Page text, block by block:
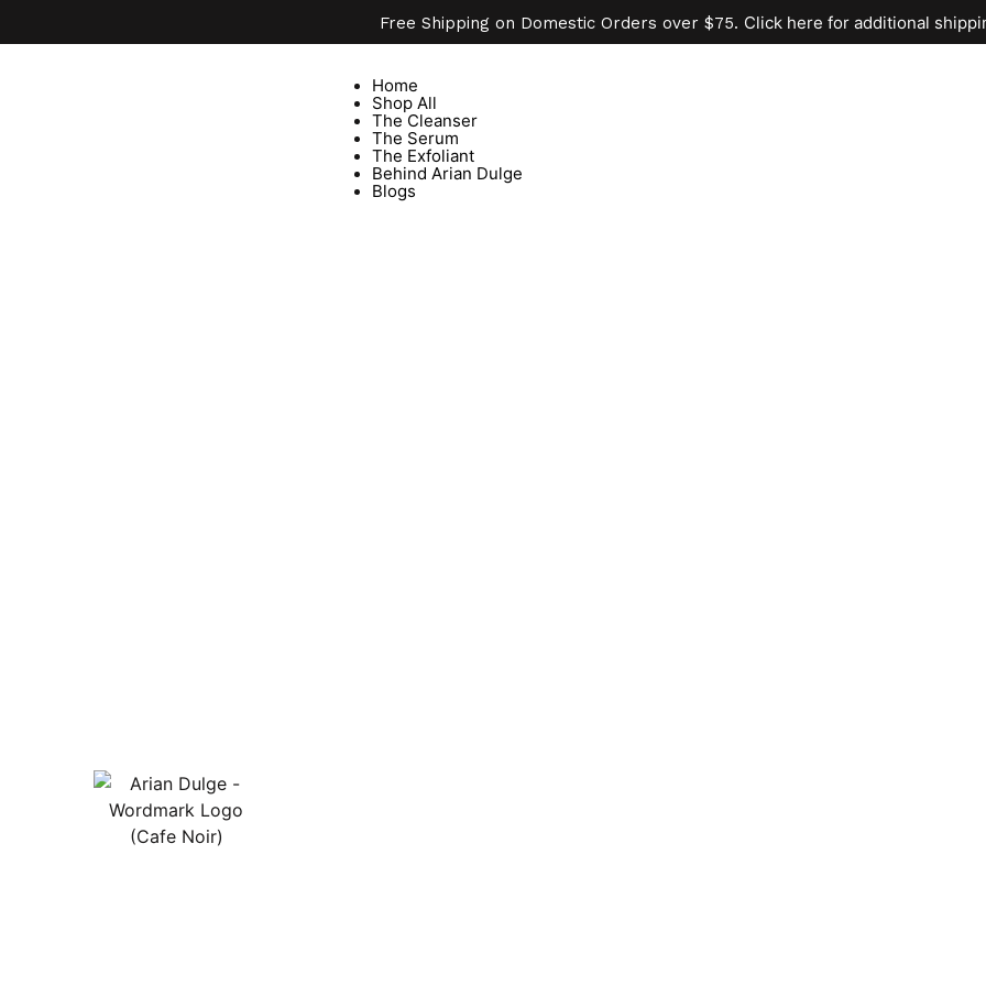
Free Shipping on Domestic Orders over $75. Click here for additional
Home
Shop All
The Cleanser
The Serum
The Exfoliant
Behind Arian Dulge
Blogs